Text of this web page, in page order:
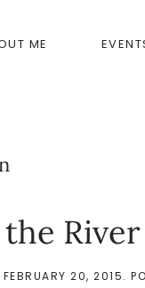
ME
River
FEBRUARY 20, 2015.